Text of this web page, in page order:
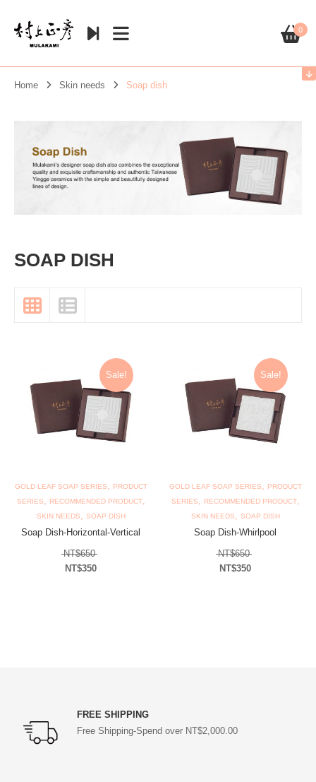
0
Home Skin needs Soap dish
SOAP DISH
Sale!
GOLD LEAF SOAP SERIES, PRODUCT
SERIES, RECOMMENDED PRODUCT,
SKIN NEEDS, SOAP DISH
Soap Dish-Horizontal-Vertical
NT$650Original price was: NT$650.
NT$350
Sale!
GOLD LEAF SOAP SERIES, PRODUCT
SERIES, RECOMMENDED PRODUCT,
SKIN NEEDS, SOAP DISH
Soap Dish-Whirlpool
NT$650Original price
NT$350
FREE SHIPPING
Free Shipping-Spend over NT$2,000.00